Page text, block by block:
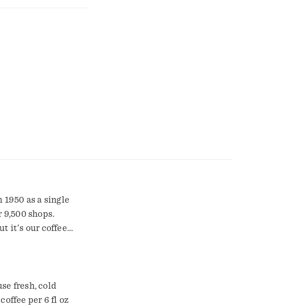
as a single
shops.
it's our coffee
create such a
Brew
serving is
6 fl oz of cold
fresh, cold
per 6 fl oz